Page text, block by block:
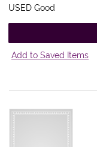
USED Good
Add to Saved Items